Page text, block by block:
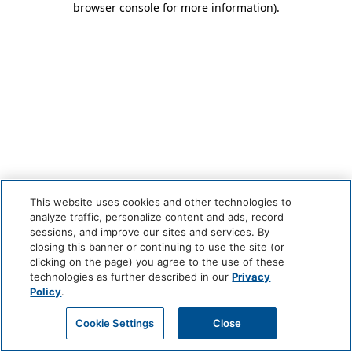
browser console for more information).
This website uses cookies and other technologies to
analyze traffic, personalize content and ads, record
sessions, and improve our sites and services. By
closing this banner or continuing to use the site (or
clicking on the page) you agree to the use of these
technologies as further described in ourPrivacy
Policy.
Cookie Settings Close